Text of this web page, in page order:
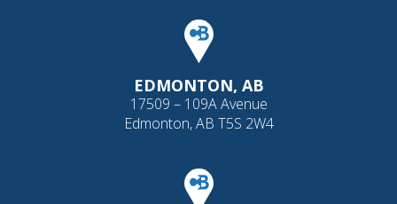
EDMONTON, AB
17509 – 109A Avenue
Edmonton, AB T5S 2W4